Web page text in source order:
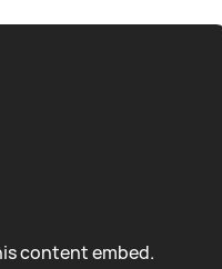
content embed.